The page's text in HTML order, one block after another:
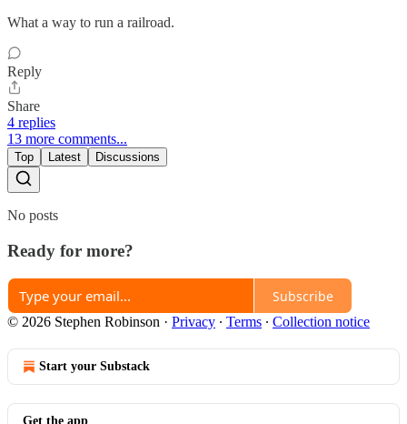
What a way to run a railroad.
Reply
Share
4 replies
13 more comments...
Top Latest Discussions
No posts
Ready for more?
Subscribe
© 2026 Stephen Robinson · Privacy ∙ Terms ∙ Collection notice
Start your Substack
Get the app